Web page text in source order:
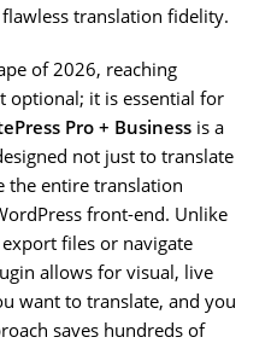
translation fidelity.
of 2026, reaching
optional; it is essential for
Pro + Business is a
not just to translate
the entire translation
front-end. Unlike
files or navigate
allows for visual, live
want to translate, and you
saves hundreds of